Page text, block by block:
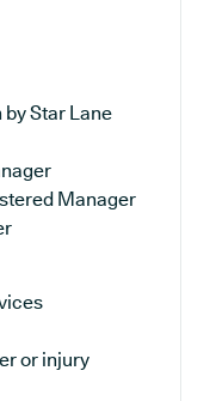
Star Lane
Manager
or injury